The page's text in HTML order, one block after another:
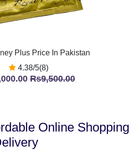
Plus Price In Pakistan
4.38/5(8)
Rs9,500.00
Online Shopping